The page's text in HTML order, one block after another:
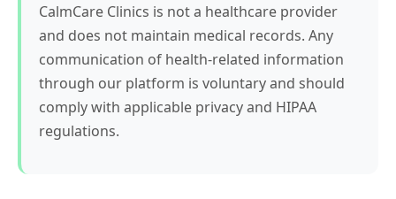
CalmCare Clinics is not a healthcare provider
and does not maintain medical records. Any
communication of health-related information
through our platform is voluntary and should
comply with applicable privacy and HIPAA
regulations.